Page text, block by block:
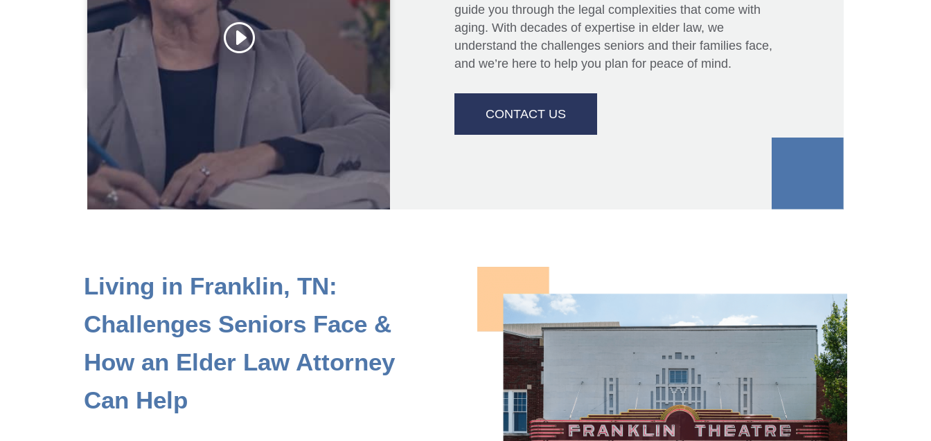
guide you through the legal complexities that come with
aging. With decades of expertise in elder law, we
understand the challenges seniors and their families face,
and we’re here to help you plan for peace of mind.
CONTACT US
Living in Franklin, TN:
Challenges Seniors Face &
How an Elder Law Attorney
Can Help